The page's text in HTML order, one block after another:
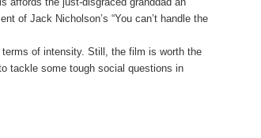
of Jack Nicholson’s “You can’t handle the
of intensity. Still, the film is worth the
tackle some tough social questions in